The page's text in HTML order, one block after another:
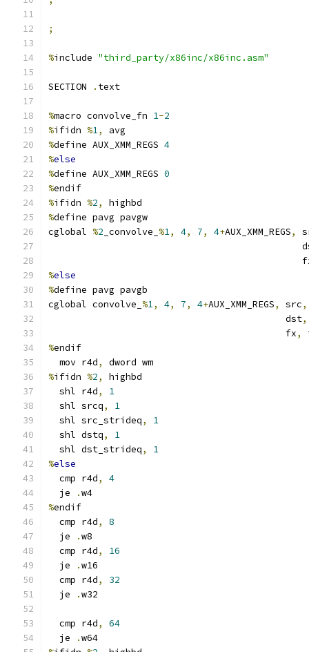
;
%include "third_party/x86inc/x86inc.asm"
SECTION . text
%macro convolve_fn 1-2
%ifidn %1,
avg
%define AUX_XMM_REGS 4
%else
%define AUX_XMM_REGS 0
%endif
%ifidn %2,
highbd
%define pavg pavgw
cglobal %2 _convolve_ %1, 4, 7, 4+AUX_XMM_REGS,
%else
%define pavg pavgb
cglobal convolve_ %1, 4, 7, 4+AUX_XMM_REGS, src,
                                           dst
,
                                           fx
,
%endif
  mov r4d
,
dword wm
%ifidn %2,
highbd
  shl r4d
,
1
  shl srcq
,
1
  shl src_strideq
,
1
  shl dstq
,
1
  shl dst_strideq
,
1
%else
  cmp r4d
,
4
  je
.w4
%endif
  cmp r4d
,
8
  je
.w8
  cmp r4d
,
16
  je
.w16
  cmp r4d
,
32
  je
.w32
  cmp r4d
,
64
  je
.w64